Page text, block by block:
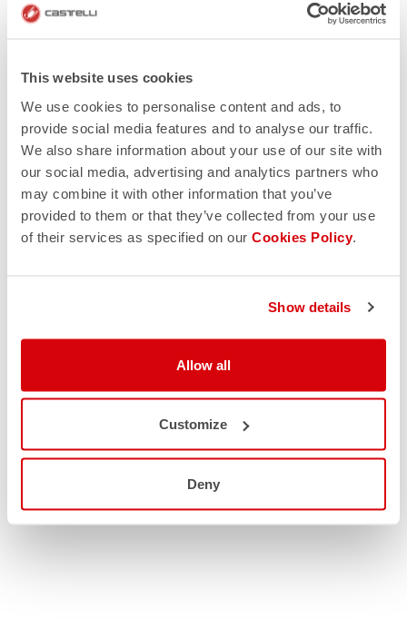
This website uses cookies
We use cookies to personalise content and ads, to
provide social media features and to analyse our traffic.
We also share information about your use of our site with
our social media, advertising and analytics partners who
may combine it with other information that you’ve
provided to them or that they’ve collected from your use
of their services as specified on our Cookies Policy.
Show details
Allow all
Customize
Deny